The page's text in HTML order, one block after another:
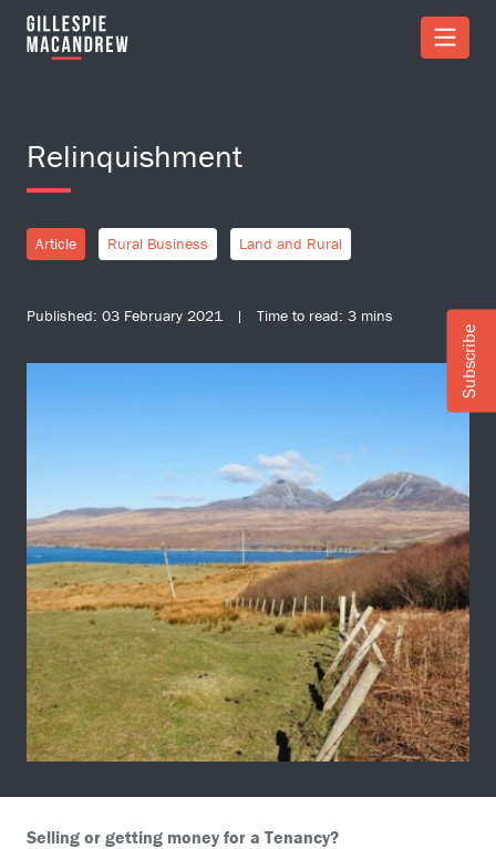
Skip to Main Content
Relinquishment
Article Rural Business Land and Rural
Published: 03 February 2021 | Time to read: 3 mins
Selling or getting money for a Tenancy?
Subscribe